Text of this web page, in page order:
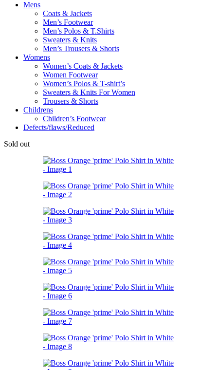
Mens
Coats & Jackets
Men’s Footwear
Men’s Polos & T.Shirts
Sweaters & Knits
Men’s Trousers & Shorts
Womens
Women’s Coats & Jackets
Women Footwear
Women’s Polos & T-shirt’s
Sweaters & Knits For Women
Trousers & Shorts
Childrens
Children’s Footwear
Defects/flaws/Reduced
Sold out